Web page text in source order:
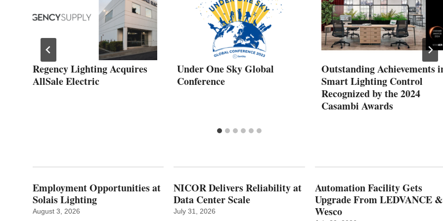
Regency Lighting Acquires
AllSale Electric
Under One Sky Global
Conference
Outstanding Achievements
Smart Lighting Control
Recognized by the 2024
Casambi Awards
Employment Opportunities at
Solais Lighting
August 3, 2026
NICOR Delivers Reliability at
Data Center Scale
July 31, 2026
Automation Facility Gets
Upgrade From LEDVANCE &
Wesco